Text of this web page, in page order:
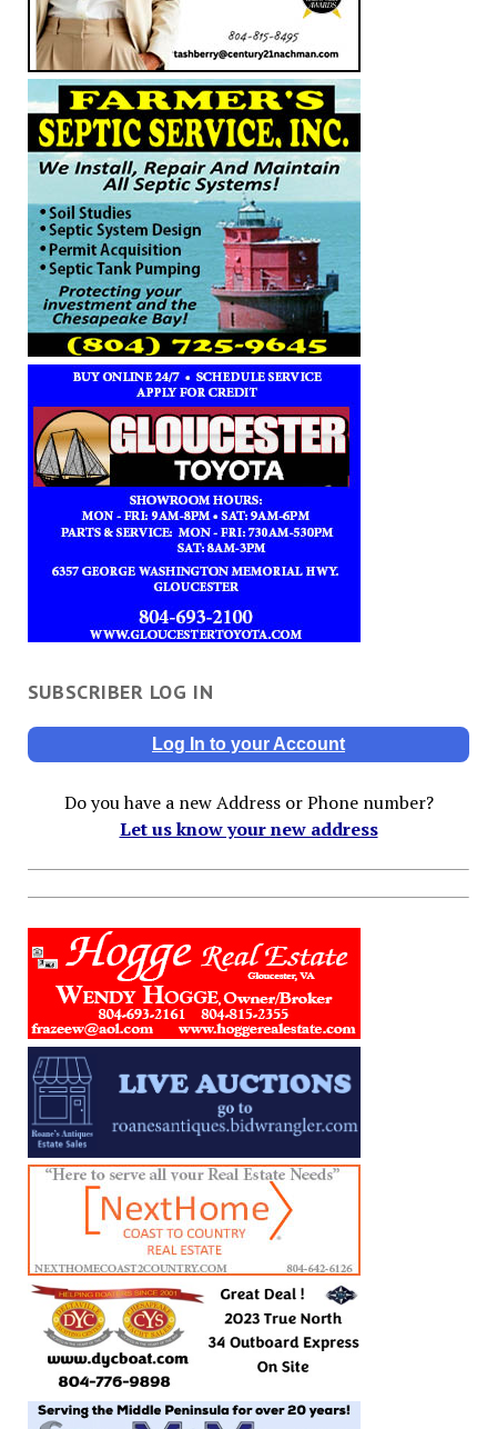
SUBSCRIBER LOG IN
Log In to your Account
Do you have a new Address or Phone number?
Let us know your new address